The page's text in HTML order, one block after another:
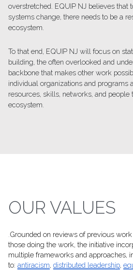
overstretched. EQUIP NJ believes that
systems change, there needs to be a
ecosystem.
To that end, EQUIP NJ will focus on
building, the often overlooked and
backbone that makes other work
individual organizations and programs
resources, skills, networks, and people
ecosystem.
OUR VALUES
Grounded on reviews of previous
those doing the work, the initiative
multiple frameworks and approaches,
to: antiracism, distributed leadership,